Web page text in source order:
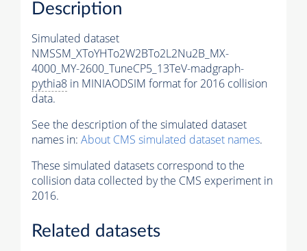
Description
Simulated dataset
NMSSM_XToYHTo2W2BTo2L2Nu2B_MX-
4000_MY-2600_TuneCP5_13TeV-madgraph-
pythia8 in MINIAODSIM format for 2016 collision
data.
See the description of the simulated dataset
names in: About CMS simulated dataset names.
These simulated datasets correspond to the
collision data collected by the CMS experiment in
2016.
Related datasets